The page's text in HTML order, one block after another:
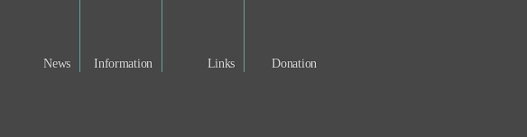
News Information Links Donation